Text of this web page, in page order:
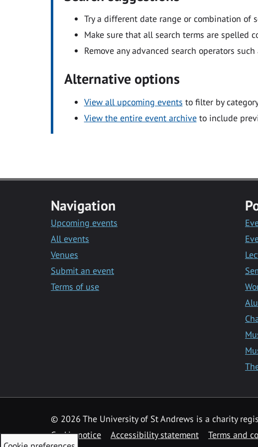
Try a different date range or combination of
Make sure that all search terms are spelled
Remove any advanced search operators such
Alternative options
View all upcoming events to filter by
View the entire event archiveto include
Navigation
Upcoming events
All events
Venues
Submit an event
Terms of use
© 2026 The University of St Andrews is a charity
Cookie notice
Accessibility statement Terms and